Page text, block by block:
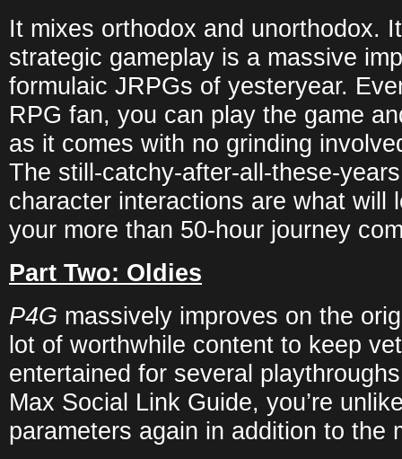
It mixes orthodox and unorthodox.
strategic gameplay is a massive
formulaic JRPGs of yesteryear.
RPG fan, you can play the game
as it comes with no grinding
The still-catchy-after-all-these-
character interactions are what will
your more than 50-hour journey
Part Two: Oldies
P4G massively improves on the
lot of worthwhile content to keep
entertained for several
Max Social Link Guide, you’re
parameters again in addition to the